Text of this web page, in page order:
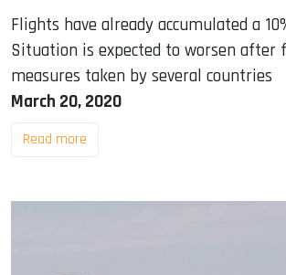
Flights have already accumulated a
Situation is expected to worsen after
measures taken by several countries
March 20, 2020
Read more